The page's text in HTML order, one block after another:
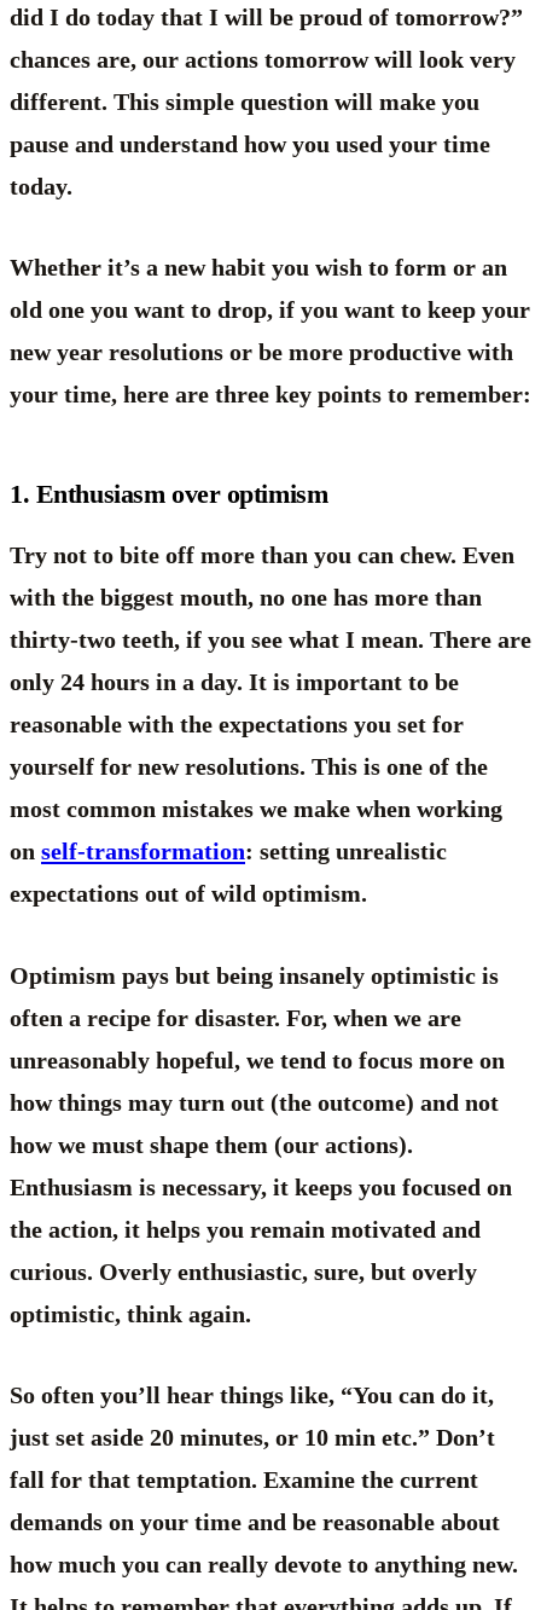
did I do today that I will be proud of tomorrow?”
chances are, our actions tomorrow will look very
different. This simple question will make you
pause and understand how you used your time
today.
Whether it’s a new habit you wish to form or an
old one you want to drop, if you want to keep your
new year resolutions or be more productive with
your time, here are three key points to remember:
1. Enthusiasm over optimism
Try not to bite off more than you can chew. Even
with the biggest mouth, no one has more than
thirty-two teeth, if you see what I mean. There are
only 24 hours in a day. It is important to be
reasonable with the expectations you set for
yourself for new resolutions. This is one of the
most common mistakes we make when working
on self-transformation: setting unrealistic
expectations out of wild optimism.
Optimism pays but being insanely optimistic is
often a recipe for disaster. For, when we are
unreasonably hopeful, we tend to focus more on
how things may turn out (the outcome) and not
how we must shape them (our actions).
Enthusiasm is necessary, it keeps you focused on
the action, it helps you remain motivated and
curious. Overly enthusiastic, sure, but overly
optimistic, think again.
So often you’ll hear things like, “You can do it,
just set aside 20 minutes, or 10 min etc.” Don’t
fall for that temptation. Examine the current
demands on your time and be reasonable about
how much you can really devote to anything new.